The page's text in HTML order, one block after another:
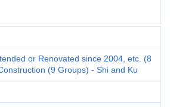
or Renovated since 2004, etc. (8
(9 Groups) - Shi and Ku